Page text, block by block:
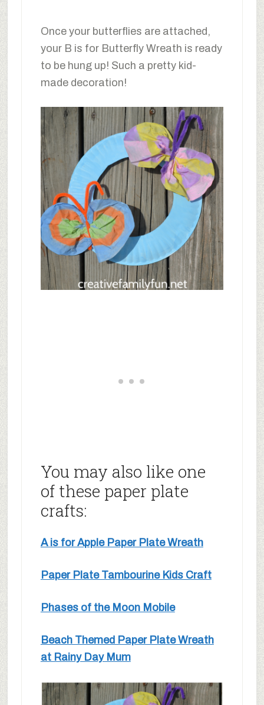
Once your butterflies are attached,
your B is for Butterfly Wreath is ready
to be hung up! Such a pretty kid-
made decoration!
You may also like one
of these paper plate
crafts:
A is for Apple Paper Plate Wreath
Paper Plate Tambourine Kids Craft
Phases of the Moon Mobile
Beach Themed Paper Plate Wreath
at Rainy Day Mum